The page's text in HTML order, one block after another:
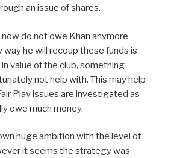
an issue of shares.
do not owe Khan anymore
way he will recoup these funds is
value of the club, something
not help with. This may help
Play issues are investigated as
owe much money.
huge ambition with the level of
it seems the strategy was